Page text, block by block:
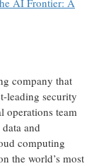
AI Frontier: A
company that
leading security
operations team
and
computing
the world’s most